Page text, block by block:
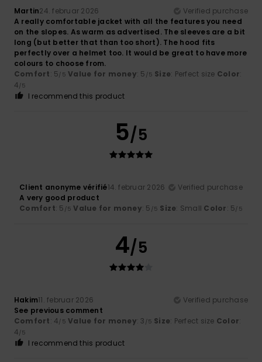
Martin24. februar 2026
Verified purchase
A really comfortable jacket with all the features you need
on the slopes. As warm as advertised. The sleeves are a bit
long (but better that than too short). The hood fits
perfectly over a helmet too. It would be great to have more
colours to choose from.
Comfort: 5/5 Value for money: 5 /5 Size: Perfect size Color:
4/5
I recommend this product
5/5
Client anonyme vérifié14. februar 2026
Verified purchase
A very good product
Comfort: 5 /5 Value for money: 5 /5 Size: Small Color: 5/5
4/5
Hakim11. februar 2026
Verified purchase
See previous comment
Comfort: 4/5 Value for money: 3 /5 Size: Perfect size Color:
4/5
I recommend this product